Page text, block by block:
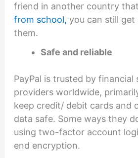
friend in another country
from school, you can still get
them.
Safe and reliable
PayPal is trusted by financial
providers worldwide,
keep credit/ debit cards and
data safe. Some ways they
using two-factor account
end encryption.